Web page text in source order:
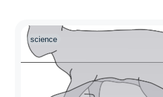
science